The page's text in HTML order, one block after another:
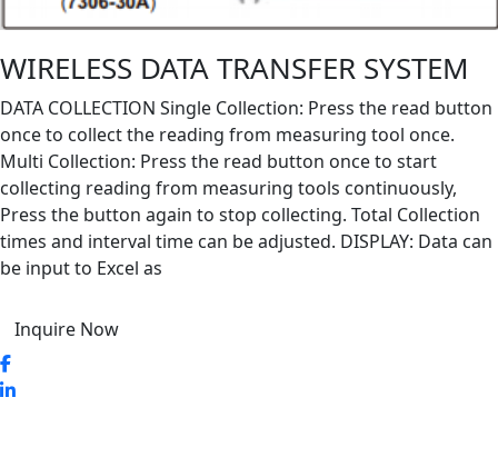
WIRELESS DATA TRANSFER SYSTEM
DATA COLLECTION Single Collection: Press the read button
once to collect the reading from measuring tool once.
Multi Collection: Press the read button once to start
collecting reading from measuring tools continuously,
Press the button again to stop collecting. Total Collection
times and interval time can be adjusted. DISPLAY: Data can
be input to Excel as
Inquire Now